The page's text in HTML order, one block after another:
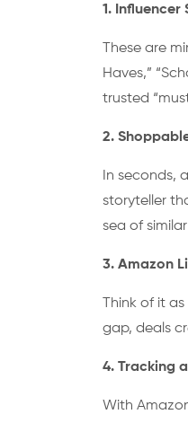
1. Influencer
These are
Haves,”
trusted
2.
In seconds,
storyteller
sea of
3. Amazon
Think of it
gap, deals
4. Tracking
With